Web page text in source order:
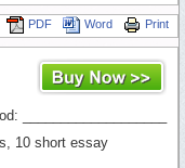
Print
Word
PDF
___________________
10 short essay